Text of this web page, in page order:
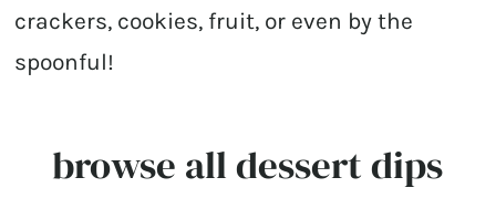
crackers, cookies, fruit, or even by the
spoonful!
browse all dessert dips